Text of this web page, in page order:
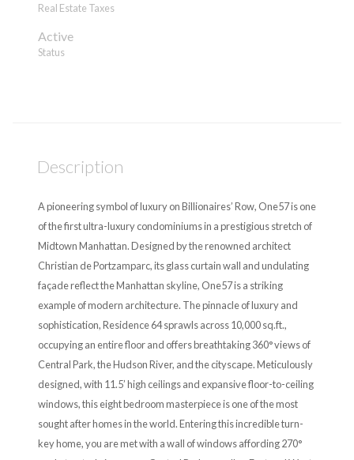
Real Estate Taxes
Active
Status
Description
A pioneering symbol of luxury on Billionaires’ Row, One57 is one
of the first ultra-luxury condominiums in a prestigious stretch of
Midtown Manhattan. Designed by the renowned architect
Christian de Portzamparc, its glass curtain wall and undulating
façade reflect the Manhattan skyline, One57 is a striking
example of modern architecture. The pinnacle of luxury and
sophistication, Residence 64 sprawls across 10,000 sq.ft.,
occupying an entire floor and offers breathtaking 360° views of
Central Park, the Hudson River, and the cityscape. Meticulously
designed, with 11.5’ high ceilings and expansive floor-to-ceiling
windows, this eight bedroom masterpiece is one of the most
sought after homes in the world. Entering this incredible turn-
key home, you are met with a wall of windows affording 270°